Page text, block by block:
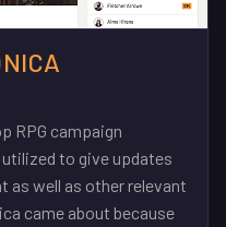
RPG campaign
utilized to give updates
as well as other relevant
came about because